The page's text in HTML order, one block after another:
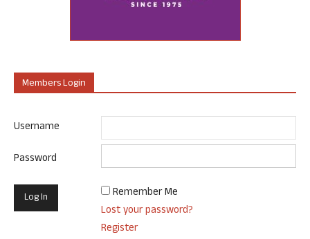
Members Login
Username
Password
Remember Me
Lost your password?
Register